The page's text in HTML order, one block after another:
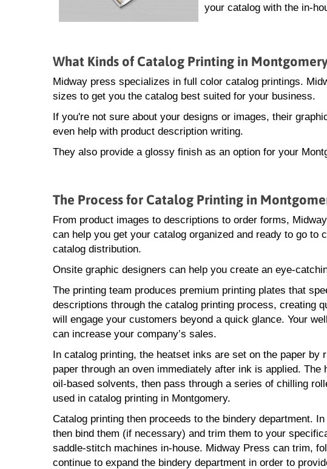
your catalog with the in-
What Kinds of Catalog Printing in
Midway press specializes in full color catalog printings.
sizes to get you the catalog best suited for your business.
If you're not sure about your designs or images, their
even help with product description writing.
They also provide a glossy finish as an option for your
The Process for Catalog Printing in
From product images to descriptions to order forms,
can help you get your catalog organized and ready to go to
catalog distribution.
Onsite graphic designers can help you create an eye-
The printing team produces premium printing plates that
descriptions through the catalog printing process, creating
will engage your customers beyond a quick glance. Your
can increase your company’s sales.
In catalog printing, the heatset inks are set on the paper by
paper through an oven immediately after ink is applied. The
oil-based solvents, then pass through a series of chilling
used in catalog printing in Montgomery.
Catalog printing then proceeds to the bindery department.
then bind them (if necessary) and trim them to your
saddle-stitch machines in-house. Midway Press can trim,
continue to expand the bindery department in order to